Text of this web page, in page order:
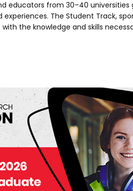
educators from 30–40
The Student Track,
the knowledge and skills